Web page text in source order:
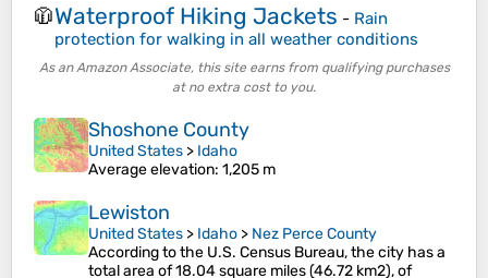
🧥Waterproof Hiking Jackets - Rain
protection for walking in all weather conditions
As an Amazon Associate, this site earns from qualifying purchases
at no extra cost to you.
Shoshone County
United States > Idaho
Average elevation: 1,205 m
Lewiston
United States > Idaho > Nez Perce County
According to the U.S. Census Bureau, the city has a
total area of 18.04 square miles (46.72 km2), of